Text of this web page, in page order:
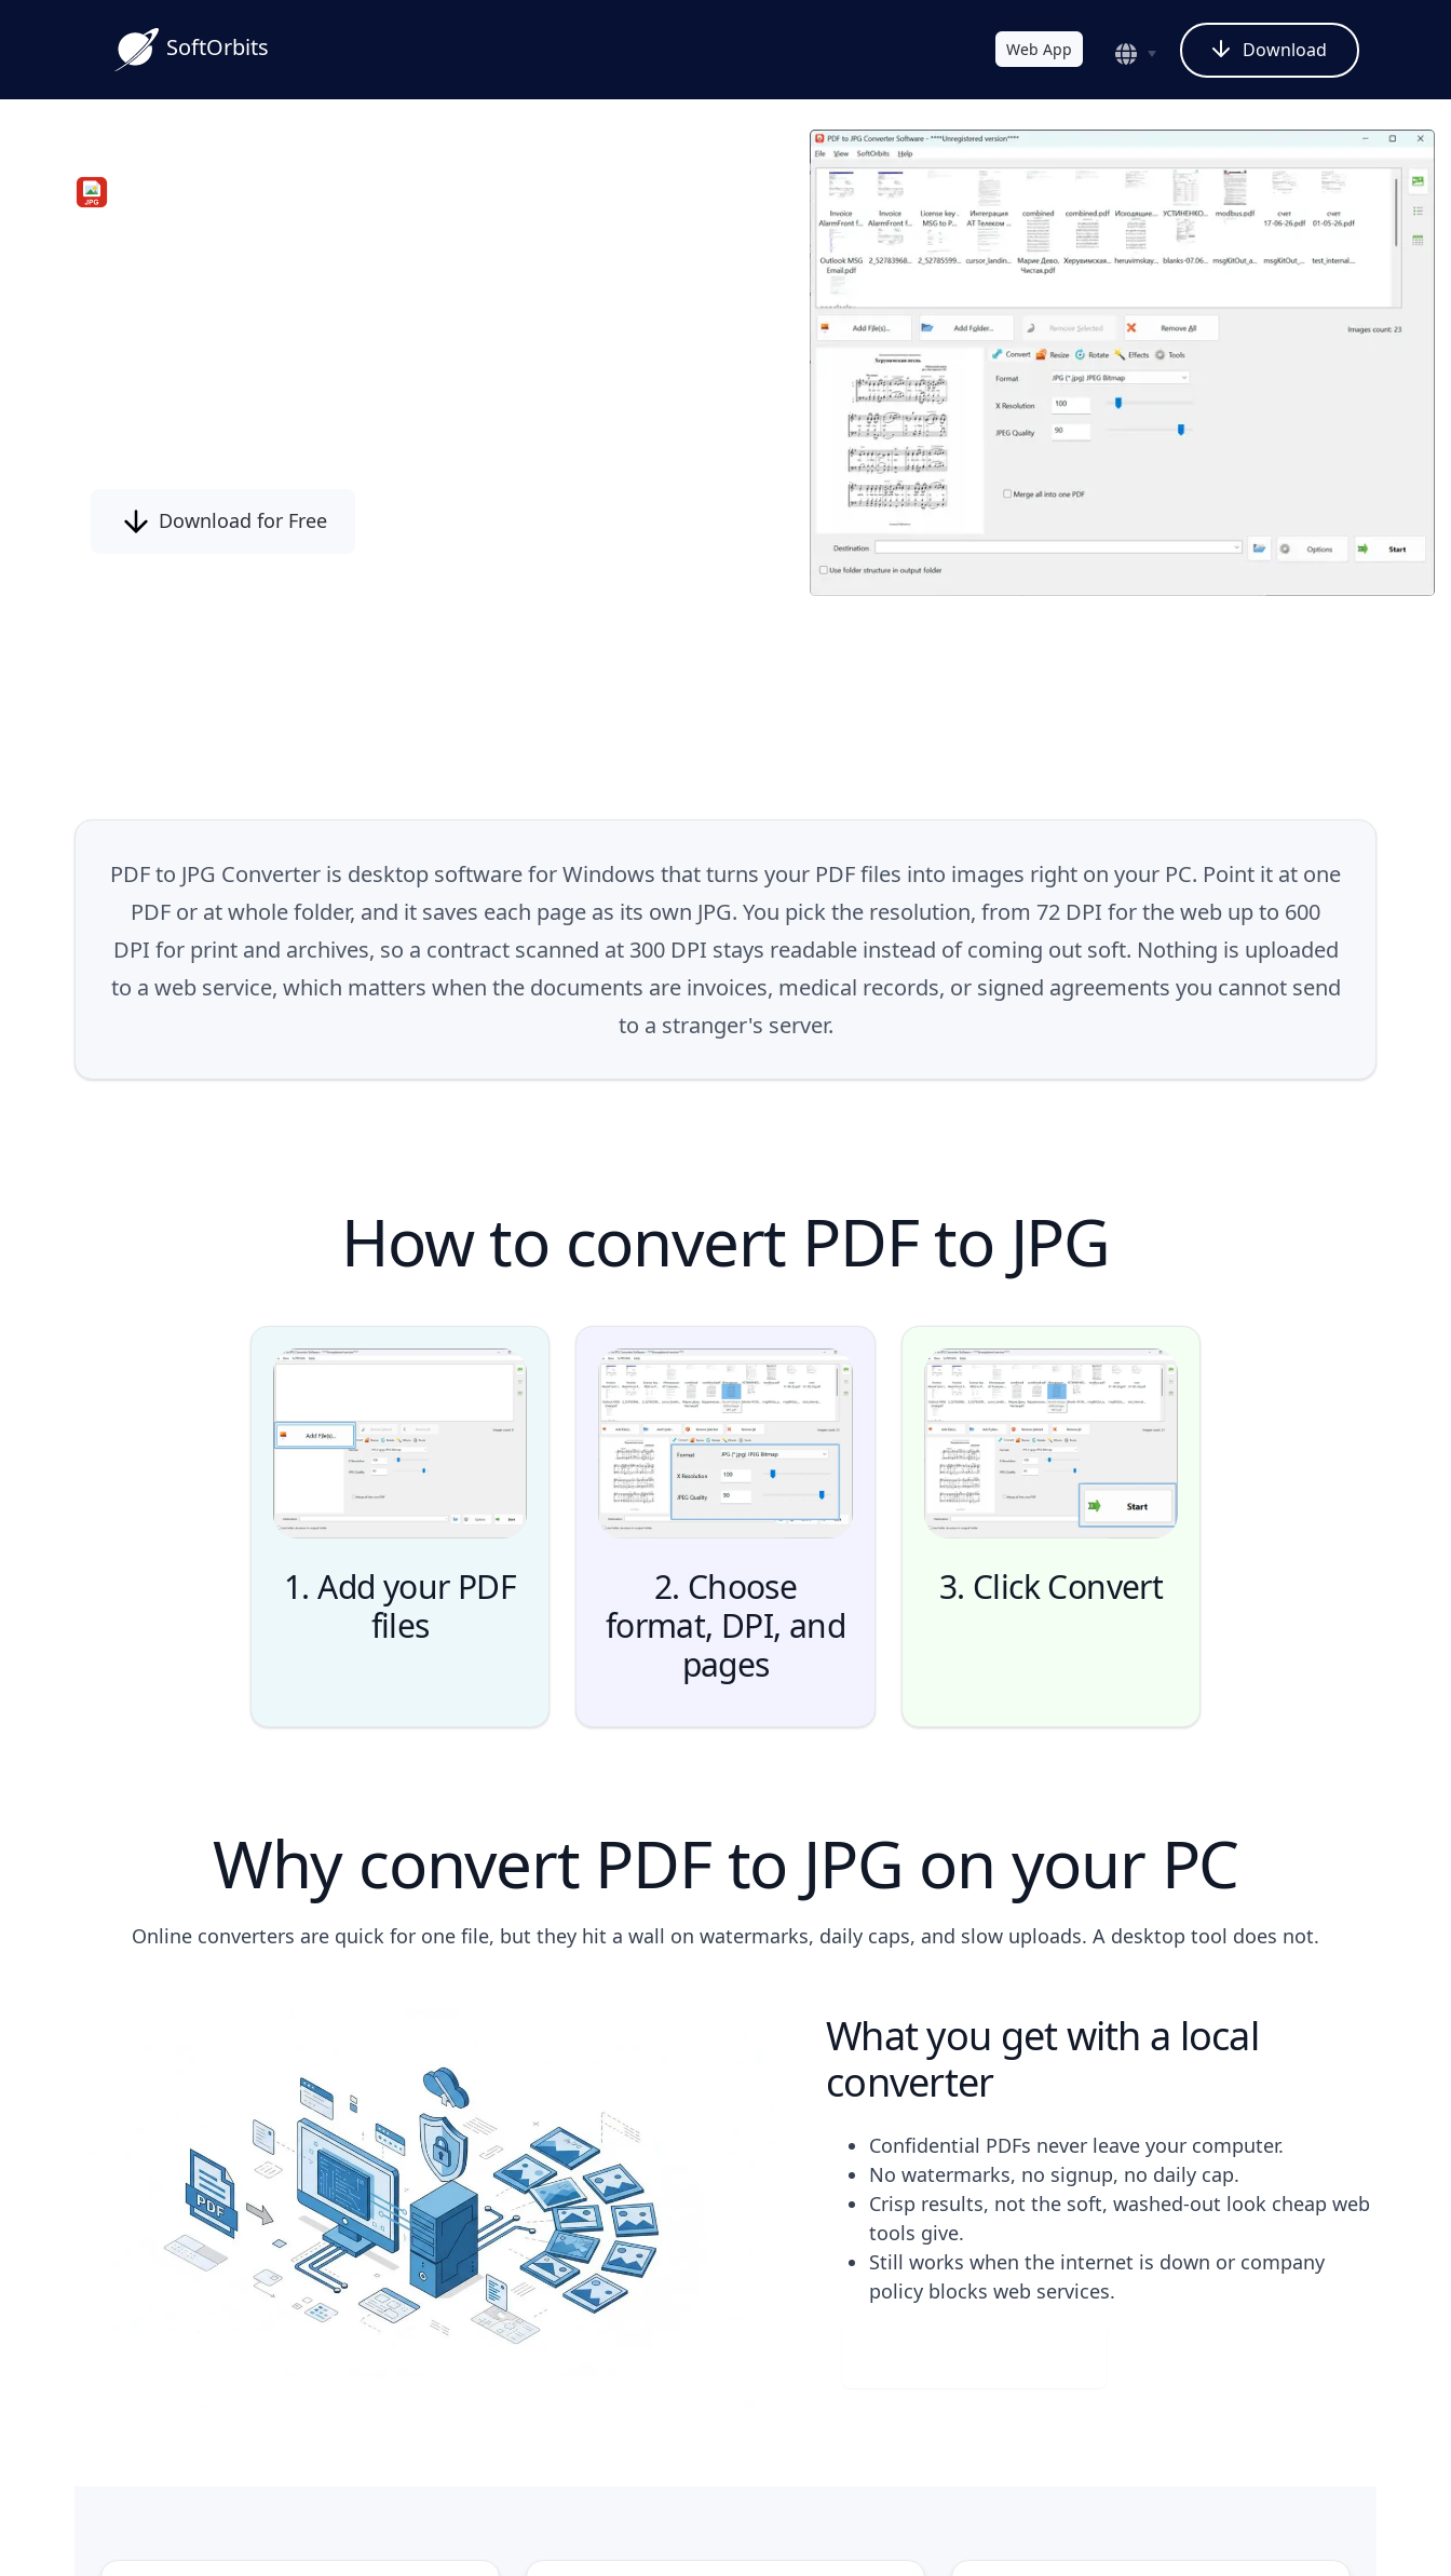
SoftOrbits Download
Web App
Download for Free
PDF to JPG Converter is desktop software for Windows that turns your PDF files into images right on your PC. Point it at one
PDF or at whole folder, and it saves each page as its own JPG. You pick the resolution, from 72 DPI for the web up to 600
DPI for print and archives, so a contract scanned at 300 DPI stays readable instead of coming out soft. Nothing is uploaded
to a web service, which matters when the documents are invoices, medical records, or signed agreements you cannot send
to a stranger's server.
How to convert PDF to JPG
1. Add your PDF
files
2. Choose
format, DPI, and
pages
3. Click Convert
Why convert PDF to JPG on your PC
Online converters are quick for one file, but they hit a wall on watermarks, daily caps, and slow uploads. A desktop tool does not.
What you get with a local
converter
Confidential PDFs never leave your computer.
No watermarks, no signup, no daily cap.
Crisp results, not the soft, washed-out look cheap web
tools give.
Still works when the internet is down or company
policy blocks web services.